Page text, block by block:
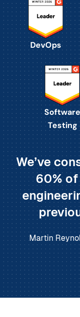
DevOps
Software
Testing
We’ve
60%
Martin